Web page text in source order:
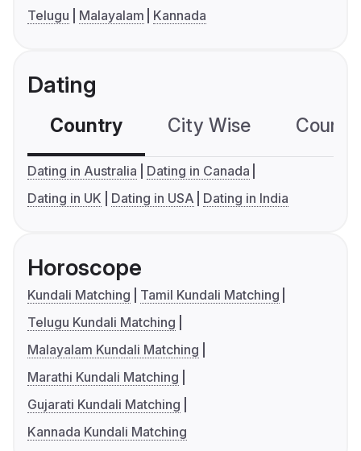
Telugu
Malayalam Kannada
Dating
Country City Wise
Dating in Australia
Dating in Canada
Dating in UK
Dating in USA Dating in India
Horoscope
Kundali Matching
Tamil Kundali Matching
Telugu Kundali Matching
Malayalam Kundali Matching
Marathi Kundali Matching
Gujarati Kundali Matching
Kannada Kundali Matching